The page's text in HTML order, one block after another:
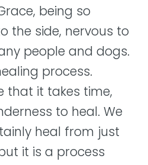
being so
the side, nervous to
people and dogs.
process.
that it takes time,
to heal. We
heal from just
it is a process